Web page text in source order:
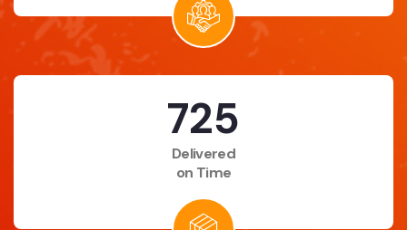
975
Delivered
on Time